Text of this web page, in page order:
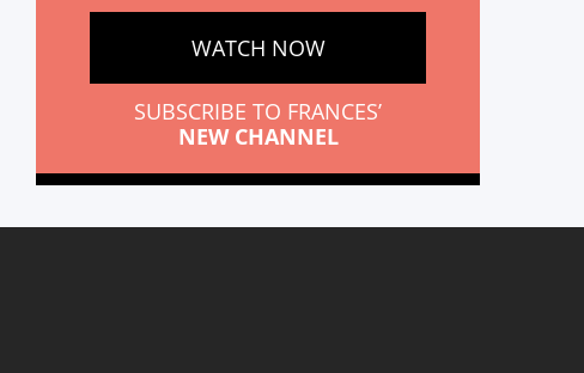
WATCH NOW
SUBSCRIBE TO FRANCES’
NEW CHANNEL